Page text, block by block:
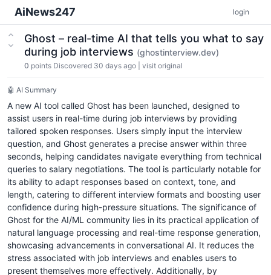
AiNews247 login
Ghost – real-time AI that tells you what to say
during job interviews (ghostinterview.dev)
0 points Discovered 30 days ago visit original
🤖 AI Summary
A new AI tool called Ghost has been launched, designed to
assist users in real-time during job interviews by providing
tailored spoken responses. Users simply input the interview
question, and Ghost generates a precise answer within three
seconds, helping candidates navigate everything from technical
queries to salary negotiations. The tool is particularly notable for
its ability to adapt responses based on context, tone, and
length, catering to different interview formats and boosting user
confidence during high-pressure situations. The significance of
Ghost for the AI/ML community lies in its practical application of
natural language processing and real-time response generation,
showcasing advancements in conversational AI. It reduces the
stress associated with job interviews and enables users to
present themselves more effectively. Additionally, by